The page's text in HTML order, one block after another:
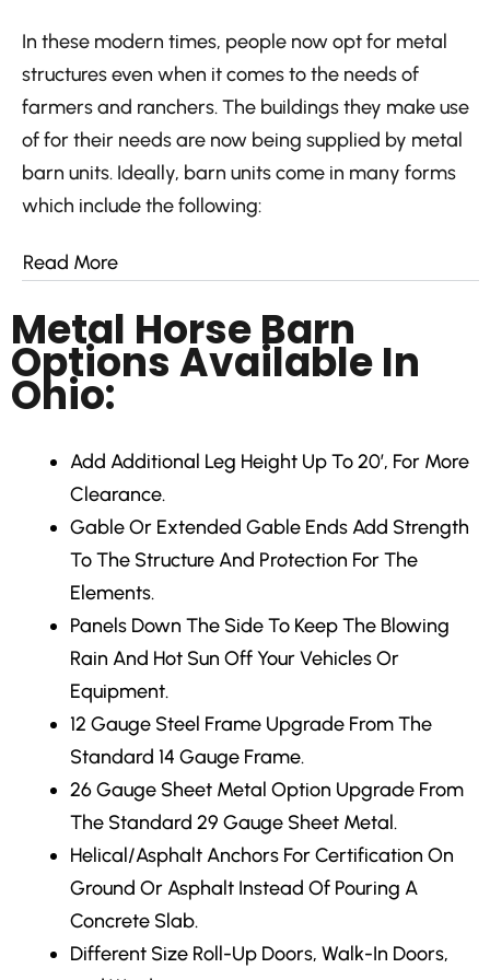
In these modern times, people now opt for metal
structures even when it comes to the needs of
farmers and ranchers. The buildings they make use
of for their needs are now being supplied by metal
barn units. Ideally, barn units come in many forms
which include the following:
Read More
Metal Horse Barn
Options Available In
Ohio:
Add Additional Leg Height Up To 20′, For More
Clearance.
Gable Or Extended Gable EndsAdd Strength
To The Structure And Protection For The
Elements.
Panels Down The SideTo Keep The Blowing
Rain And Hot Sun Off Your Vehicles Or
Equipment.
12 Gauge Steel Frame Upgrade From The
Standard 14 Gauge Frame.
26 Gauge Sheet Metal Option Upgrade From
The Standard 29 Gauge Sheet Metal.
Helical/Asphalt Anchors For Certification On
Ground Or Asphalt Instead Of Pouring A
Concrete Slab.
Different Size Roll-Up Doors, Walk-In Doors,